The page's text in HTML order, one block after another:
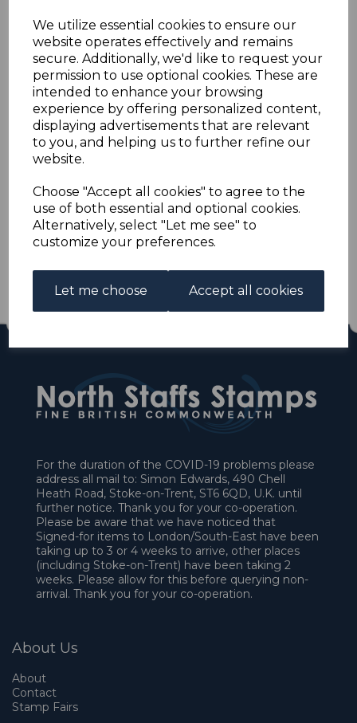
We utilize essential cookies to ensure our
website operates effectively and remains
secure. Additionally, we'd like to request your
permission to use optional cookies. These are
intended to enhance your browsing
experience by offering personalized content,
displaying advertisements that are relevant
to you, and helping us to further refine our
website.
Choose "Accept all cookies" to agree to the
use of both essential and optional cookies.
Alternatively, select "Let me see" to
customize your preferences.
Let me choose Accept all cookies
CYPRUS SG1 pl.19 1880
½d ROSE USED
s-cyp001pl19u
was£400.00
£360.00
CYPRUS SG1 pl.19 1880 ½d ROSE.
A GOOD USED STAMP.
Qty Add to basket
£360.00
For the duration of the COVID-19 problems please
address all mail to: Simon Edwards, 490 Chell
Heath Road, Stoke-on-Trent, ST6 6QD, U.K. until
further notice. Thank you for your co-operation.
Please be aware that we have noticed that
Signed-for items to London/South-East have been
taking up to 3 or 4 weeks to arrive, other places
(including Stoke-on-Trent) have been taking 2
weeks. Please allow for this before querying non-
arrival. Thank you for your co-operation.
About Us
About
Contact
Stamp Fairs